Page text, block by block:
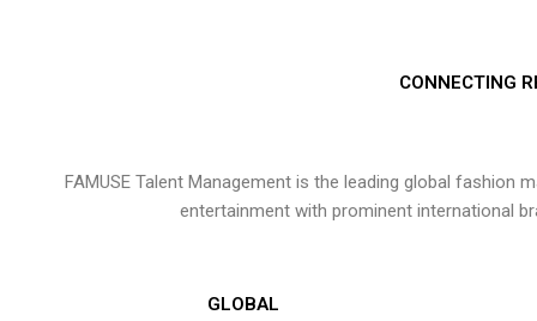
CONNECTING
FAMUSE Talent Management is the leading global
entertainment with prominent international
GLOBAL